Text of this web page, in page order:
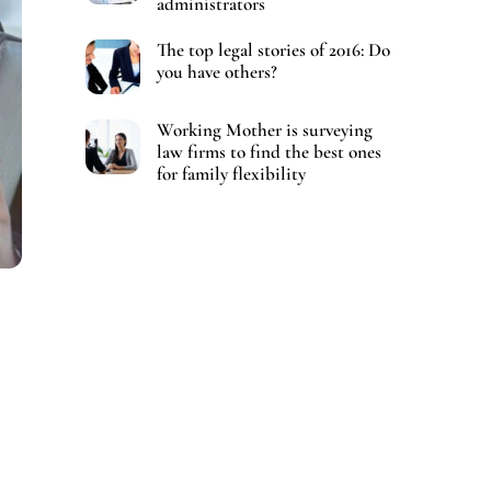
The top legal stories of 2016: Do
you have others?
Working Mother is surveying
law firms to find the best ones
for family flexibility